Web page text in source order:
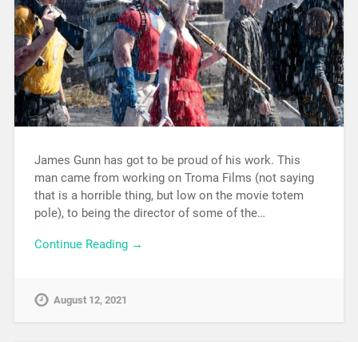
James Gunn has got to be proud of his work. This
man came from working on Troma Films (not saying
that is a horrible thing, but low on the movie totem
pole), to being the director of some of the…
Continue Reading →
August 12, 2021